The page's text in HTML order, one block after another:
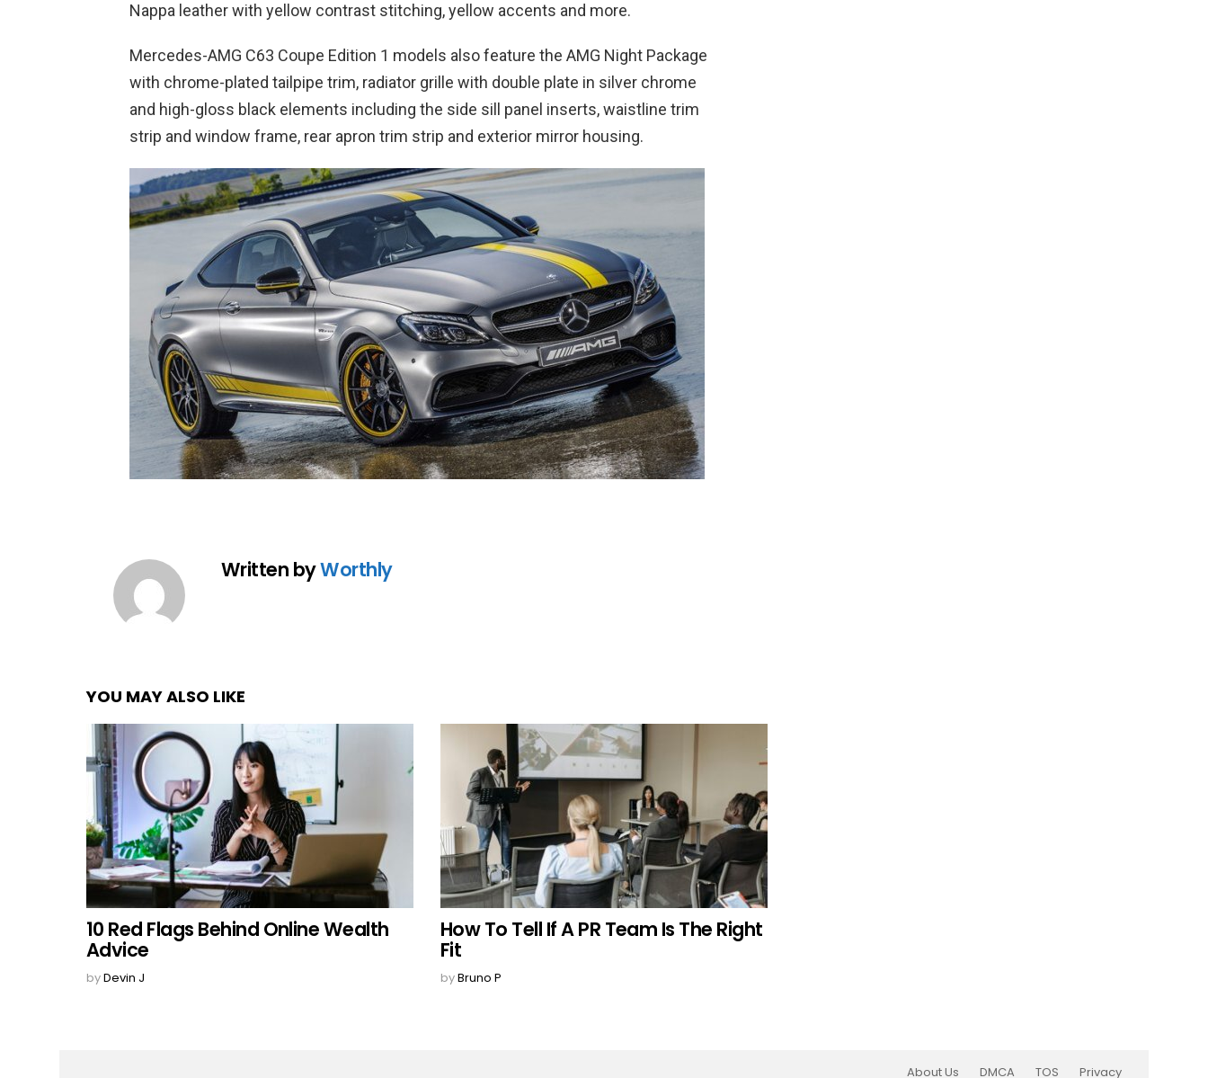
Nappa leather with yellow contrast stitching, yellow accents and more.
Mercedes-AMG C63 Coupe Edition 1 models also feature the AMG Night Package
with chrome-plated tailpipe trim, radiator grille with double plate in silver chrome
and high-gloss black elements including the side sill panel inserts, waistline trim
strip and window frame, rear apron trim strip and exterior mirror housing.
Written byWorthly
YOU MAY ALSO LIKE
10 Red Flags Behind Online Wealth
Advice
byDevin J
How To Tell If A PR Team Is The Right
Fit
byBruno P
About Us DMCA TOS Privacy